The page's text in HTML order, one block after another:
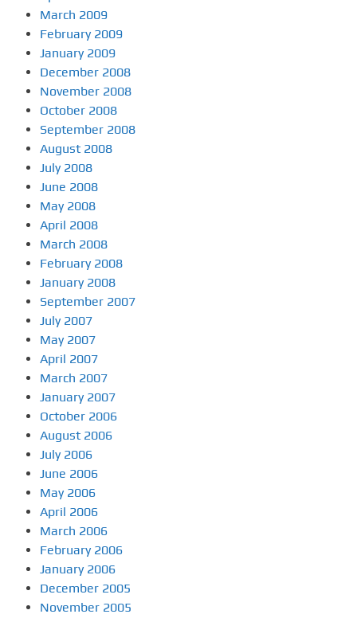
March 2009
February 2009
January 2009
December 2008
November 2008
October 2008
September 2008
August 2008
July 2008
June 2008
May 2008
April 2008
March 2008
February 2008
January 2008
September 2007
July 2007
May 2007
April 2007
March 2007
January 2007
October 2006
August 2006
July 2006
June 2006
May 2006
April 2006
March 2006
February 2006
January 2006
December 2005
November 2005